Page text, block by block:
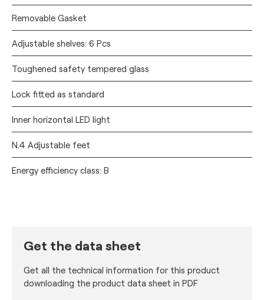
Removable Gasket
Adjustable shelves: 6 Pcs
Toughened safety tempered glass
Lock fitted as standard
Inner horizontal LED light
N.4 Adjustable feet
Energy efficiency class: B
Get the data sheet
Get all the technical information for this product
downloading the product data sheet in PDF